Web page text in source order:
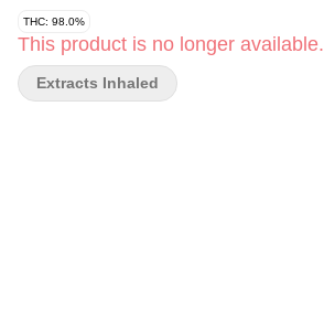
THC: 98.0%
This product is no longer available.
Extracts Inhaled